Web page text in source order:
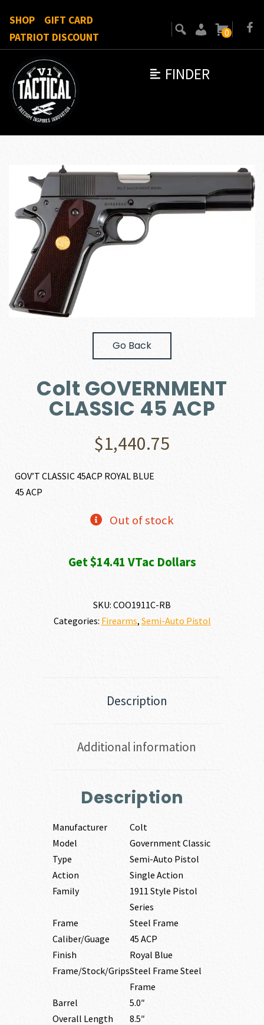
FINDER
SHOP
GIFT CARD
PATRIOT DISCOUNT
0
Go Back
Colt GOVERNMENT
CLASSIC 45 ACP
$1,440.75
GOV’T CLASSIC 45ACP ROYAL BLUE
45 ACP
Out of stock
Get $14.41 VTac Dollars
SKU: COO1911C-RB
Categories: Firearms, Semi-Auto Pistol
Description
Additional information
Description
Manufacturer
Colt
Model
Government Classic
Type
Semi-Auto Pistol
Action
Single Action
Family
1911 Style Pistol
Series
Frame
Steel Frame
Caliber/Guage
45 ACP
Finish
Royal Blue
Frame/Stock/GripsSteel Frame Steel
Frame
Barrel
5.0″
Overall Length
8.5″